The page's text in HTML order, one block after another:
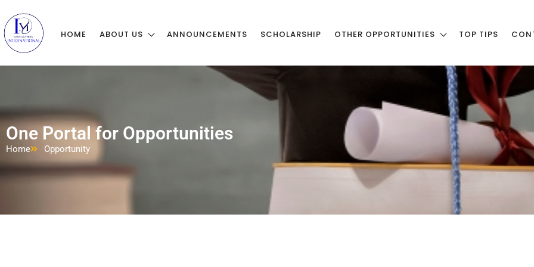
HOME ABOUT US ANNOUNCEMENTS SCHOLARSHIP OTHER OPPORTUNITIES TOP TIPS
One Portal for Opportunities
Home Opportunity